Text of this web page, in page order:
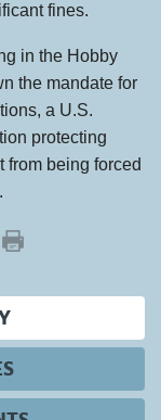
fines.
in the Hobby
the mandate for
a U.S.
protecting
being forced